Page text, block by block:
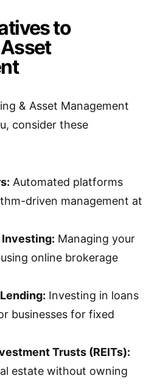
to
& Asset Management
consider these
Automated platforms
driven management at
Managing your
online brokerage
Investing in loans
businesses for fixed
Trusts (REITs):
estate without owning